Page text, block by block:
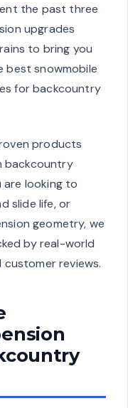
the past three
upgrades
to bring you
best snowmobile
for backcountry
products
backcountry
are looking to
slide life, or
geometry, we
by real-world
reviews.